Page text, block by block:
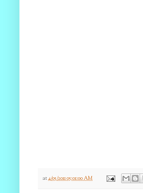
at4/05/2011 05:01:00 AM